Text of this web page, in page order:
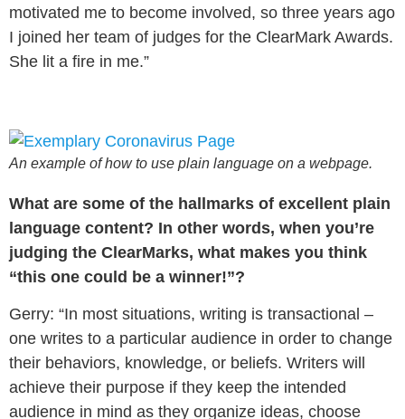
motivated me to become involved, so three years ago
I joined her team of judges for the ClearMark Awards.
She lit a fire in me.”
An example of how to use plain language on a webpage.
What are some of the hallmarks of excellent plain
language content? In other words, when you’re
judging the ClearMarks, what makes you think
“this one could be a winner!”?
Gerry: “In most situations, writing is transactional –
one writes to a particular audience in order to change
their behaviors, knowledge, or beliefs. Writers will
achieve their purpose if they keep the intended
audience in mind as they organize ideas, choose